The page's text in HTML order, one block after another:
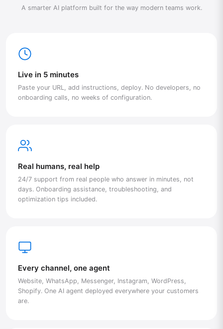
A smarter AI platform built for the way modern teams work.
Live in 5 minutes
Paste your URL, add instructions, deploy. No developers, no
onboarding calls, no weeks of configuration.
Real humans, real help
24/7 support from real people who answer in minutes, not
days. Onboarding assistance, troubleshooting, and
optimization tips included.
Every channel, one agent
Website, WhatsApp, Messenger, Instagram, WordPress,
Shopify. One AI agent deployed everywhere your customers
are.